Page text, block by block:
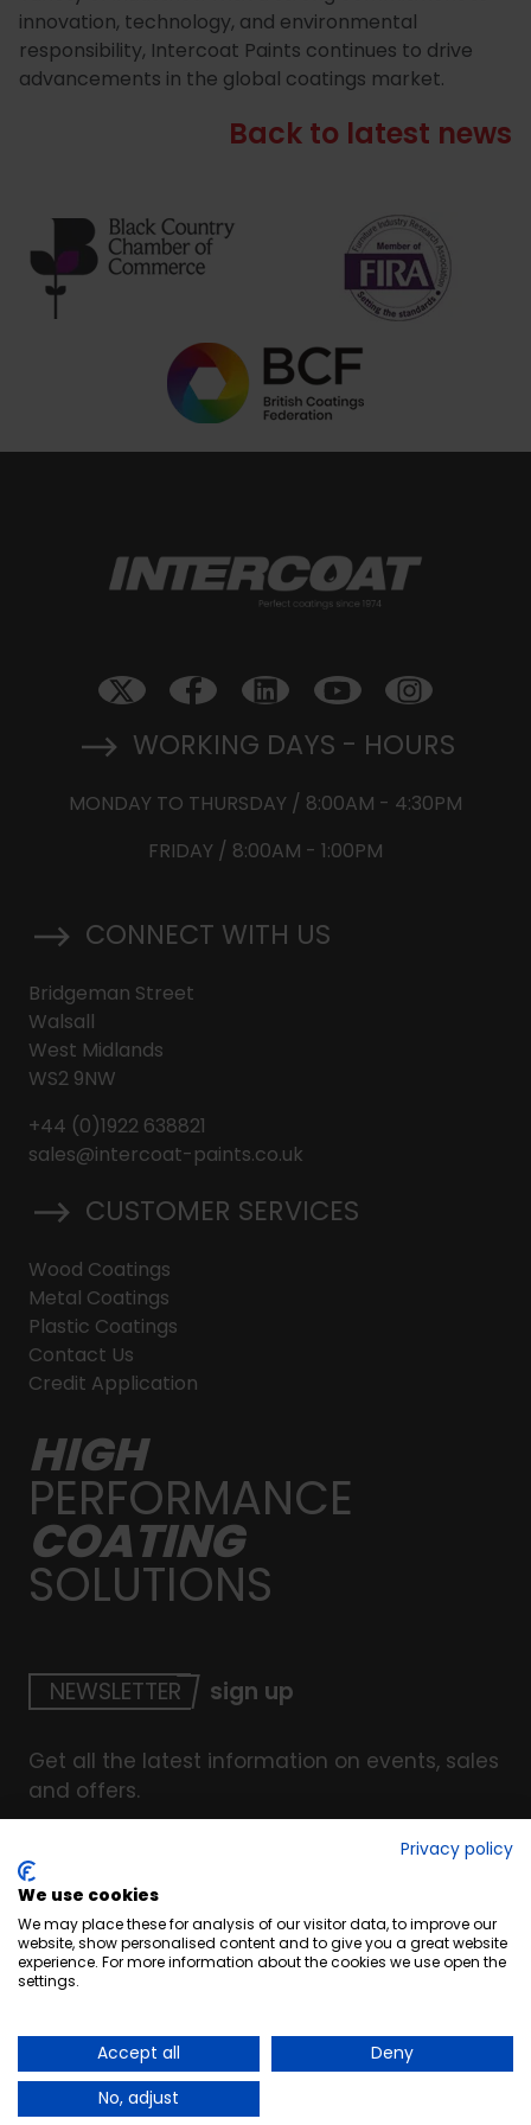
innovation, technology, and environmental
responsibility, Intercoat Paints continues to drive
advancements in the global coatings market.
Back to latest news
CONNECT WITH US
Bridgeman Street
Walsall
West Midlands
WS2 9NW
+44 (0)1922 638821
sales@intercoat-paints.co.uk
CUSTOMER SERVICES
Wood Coatings
Metal Coatings
Plastic Coatings
Contact Us
Credit Application
WORKING DAYS - HOURS
MONDAY TO THURSDAY / 8:00AM - 4:30PM
FRIDAY / 8:00AM - 1:00PM
HIGH
PERFORMANCE
COATING
SOLUTIONS
NEWSLETTER sign up
Get all the latest information on events, sales
and offers.
© Copyright INTERCOAT. All Right Reserved
Terms & Conditions
Cookies
Website by UC4
Privacy policy
We use cookies
We may place these for analysis of our visitor data, to improve our
website, show personalised content and to give you a great website
experience. For more information about the cookies we use open the
settings.
Accept all
Deny
No, adjust